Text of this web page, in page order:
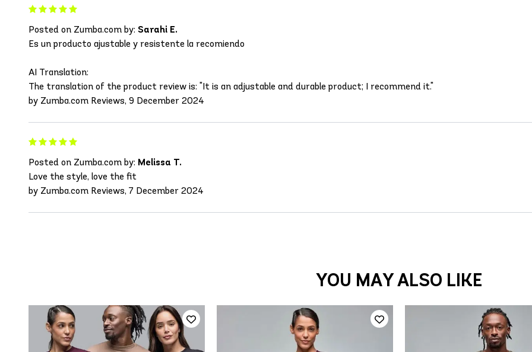
Posted on Zumba.com by: Sarahi E.
Es un producto ajustable y resistente la recomiendo
AI Translation:
The translation of the product review is: "It is an adjustable and durable product; I recommend it."
by Zumba.com Reviews, 9 December 2024
Posted on Zumba.com by: Melissa T.
Love the style, love the fit
by Zumba.com Reviews, 7 December 2024
YOU MAY ALSO LIKE